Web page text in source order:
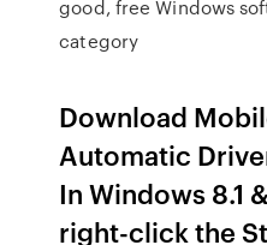
good, free Windows
category
Download
Automatic
In Windows 8.1
right-click the